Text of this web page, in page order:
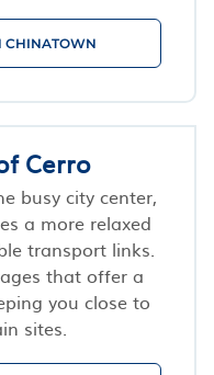
CHINATOWN
Cerro
busy city center,
a more relaxed
transport links.
that offer a
you close to
sites.